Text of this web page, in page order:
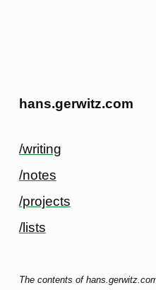
hans.gerwitz.com
/writing
/notes
/projects
/lists
The contents of